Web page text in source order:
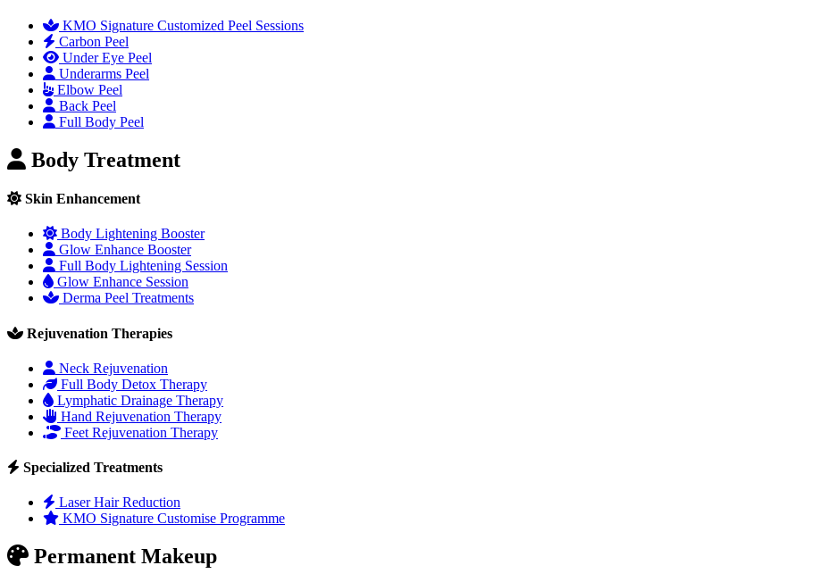
KMO Signature Customized Peel Sessions
Carbon Peel
Under Eye Peel
Underarms Peel
Elbow Peel
Back Peel
Full Body Peel
Body Treatment
Skin Enhancement
Body Lightening Booster
Glow Enhance Booster
Full Body Lightening Session
Glow Enhance Session
Derma Peel Treatments
Rejuvenation Therapies
Neck Rejuvenation
Full Body Detox Therapy
Lymphatic Drainage Therapy
Hand Rejuvenation Therapy
Feet Rejuvenation Therapy
Specialized Treatments
Laser Hair Reduction
KMO Signature Customise Programme
Permanent Makeup